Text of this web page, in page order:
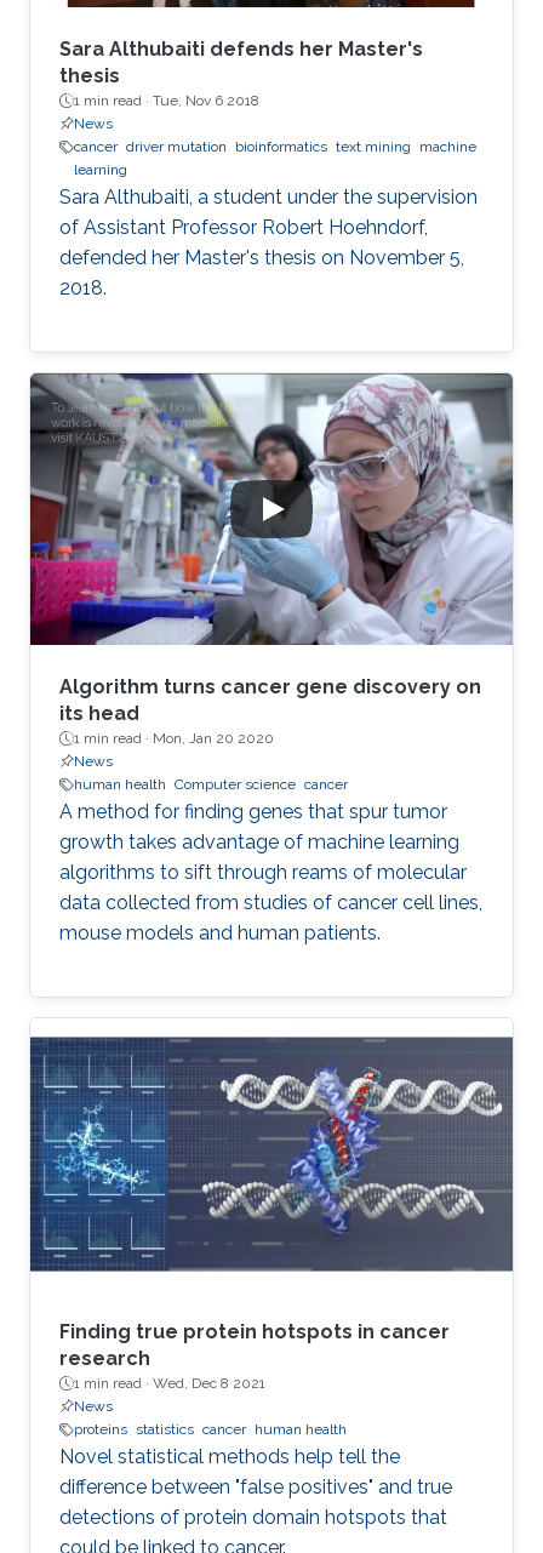
Sara Althubaiti defends her Master's
thesis
1 min read · Tue, Nov 6 2018
News
cancer driver mutation bioinformatics text mining
machine
learning
Sara Althubaiti, a student under the supervision
of Assistant Professor Robert Hoehndorf,
defended her Master's thesis on November 5,
2018.
Algorithm turns cancer gene discovery on
its head
1 min read · Mon, Jan 20 2020
News
human health Computer science cancer
A method for finding genes that spur tumor
growth takes advantage of machine learning
algorithms to sift through reams of molecular
data collected from studies of cancer cell lines,
mouse models and human patients.
Finding true protein hotspots in cancer
research
1 min read · Wed, Dec 8 2021
News
proteins statistics cancer human health
Novel statistical methods help tell the
difference between "false positives" and true
detections of protein domain hotspots that
could be linked to cancer.